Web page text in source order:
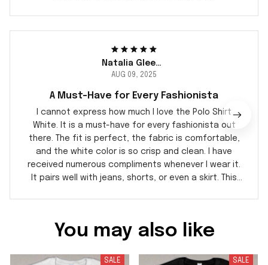
Natalia Gleeson
AUG 09, 2025
A Must-Have for Every Fashionista
I cannot express how much I love the Polo Shirt
White. It is a must-have for every fashionista out
there. The fit is perfect, the fabric is comfortable,
and the white color is so crisp and clean. I have
received numerous compliments whenever I wear it.
It pairs well with jeans, shorts, or even a skirt. This
You may also like
SALE SALE